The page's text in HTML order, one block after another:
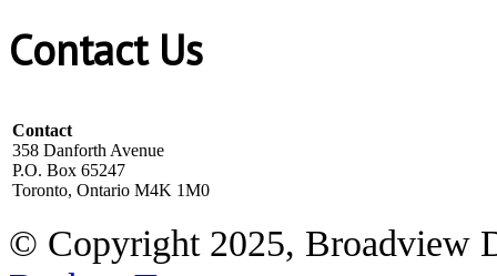
Contact Us
Contact
358 Danforth Avenue
P.O. Box 65247
Toronto, Ontario M4K 1M0
© Copyright 2025, Broadview